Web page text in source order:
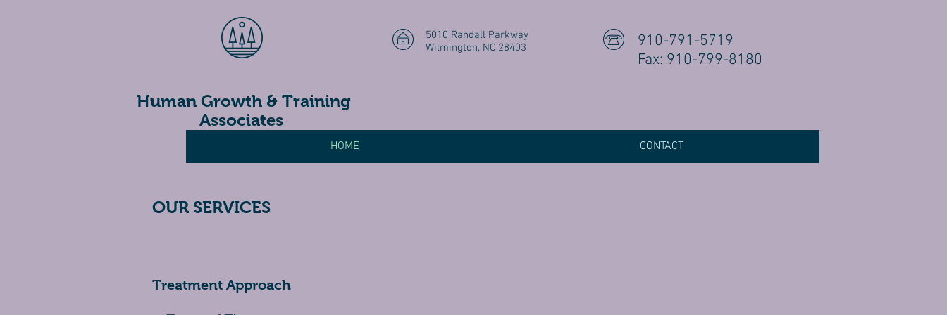
5010 Randall Parkway
Wilmington, NC 28403
910-791-5719
Fax: 910-799-8180
Human Growth & Training
Associates
HOME CONTACT
OUR SERVICES
Treatment Approach